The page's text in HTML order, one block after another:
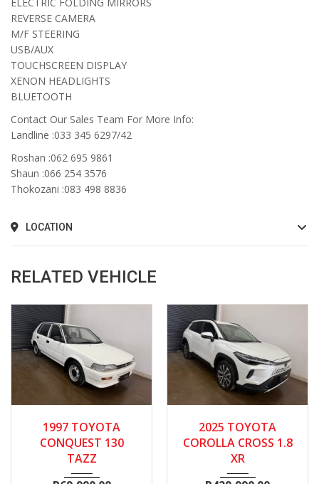
REVERSE CAMERA
M/F STEERING
USB/AUX
TOUCHSCREEN DISPLAY
XENON HEADLIGHTS
BLUETOOTH
Contact Our Sales Team For More Info:
Landline :033 345 6297/42
Roshan :062 695 9861
Shaun :066 254 3576
Thokozani :083 498 8836
LOCATION
RELATED VEHICLE
134300
1997 TOYOTA
CONQUEST 130
TAZZ
2025 TOYOTA
COROLLA CROSS 1.8
XR